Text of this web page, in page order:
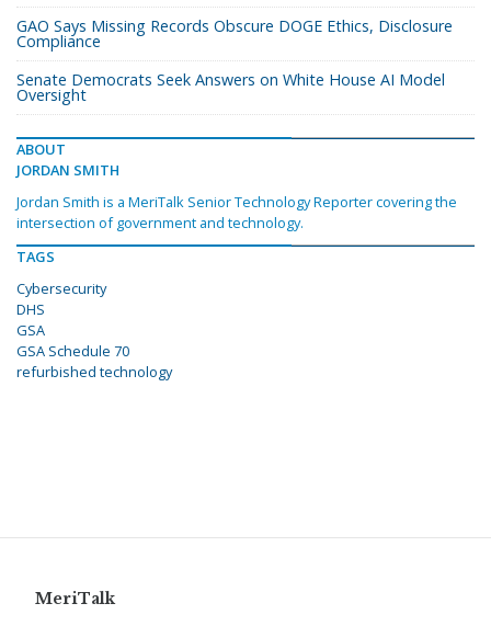
GAO Says Missing Records Obscure DOGE Ethics, Disclosure
Compliance
Senate Democrats Seek Answers on White House AI Model
Oversight
ABOUT
JORDAN SMITH
Jordan Smith is a MeriTalk Senior Technology Reporter covering the
intersection of government and technology.
TAGS
Cybersecurity
DHS
GSA
GSA Schedule 70
refurbished technology
MeriTalk